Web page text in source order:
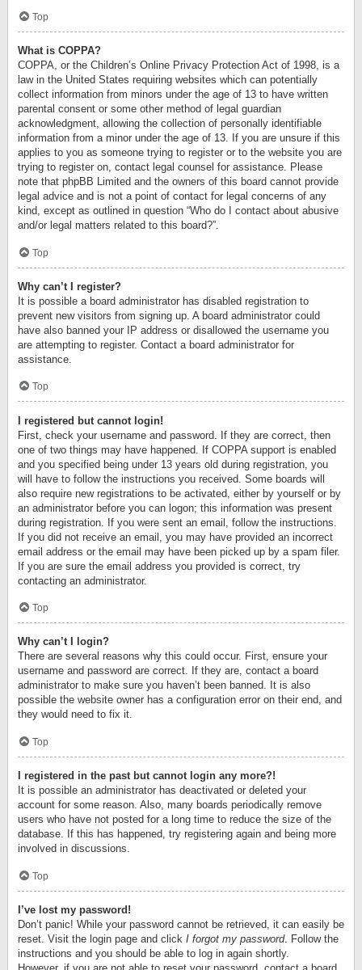
Top
What is COPPA?
COPPA, or the Children’s Online Privacy Protection Act of 1998, is a
law in the United States requiring websites which can potentially
collect information from minors under the age of 13 to have written
parental consent or some other method of legal guardian
acknowledgment, allowing the collection of personally identifiable
information from a minor under the age of 13. If you are unsure if this
applies to you as someone trying to register or to the website you are
trying to register on, contact legal counsel for assistance. Please
note that phpBB Limited and the owners of this board cannot provide
legal advice and is not a point of contact for legal concerns of any
kind, except as outlined in question “Who do I contact about abusive
and/or legal matters related to this board?”.
Top
Why can’t I register?
It is possible a board administrator has disabled registration to
prevent new visitors from signing up. A board administrator could
have also banned your IP address or disallowed the username you
are attempting to register. Contact a board administrator for
assistance.
Top
I registered but cannot login!
First, check your username and password. If they are correct, then
one of two things may have happened. If COPPA support is enabled
and you specified being under 13 years old during registration, you
will have to follow the instructions you received. Some boards will
also require new registrations to be activated, either by yourself or by
an administrator before you can logon; this information was present
during registration. If you were sent an email, follow the instructions.
If you did not receive an email, you may have provided an incorrect
email address or the email may have been picked up by a spam filer.
If you are sure the email address you provided is correct, try
contacting an administrator.
Top
Why can’t I login?
There are several reasons why this could occur. First, ensure your
username and password are correct. If they are, contact a board
administrator to make sure you haven’t been banned. It is also
possible the website owner has a configuration error on their end, and
they would need to fix it.
Top
I registered in the past but cannot login any more?!
It is possible an administrator has deactivated or deleted your
account for some reason. Also, many boards periodically remove
users who have not posted for a long time to reduce the size of the
database. If this has happened, try registering again and being more
involved in discussions.
Top
I’ve lost my password!
Don’t panic! While your password cannot be retrieved, it can easily be
reset. Visit the login page and click I forgot my password. Follow the
instructions and you should be able to log in again shortly.